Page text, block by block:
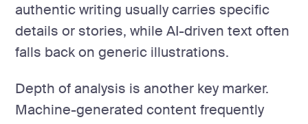
authentic writing usually carries specific
details or stories, while AI-driven text often
falls back on generic illustrations.
Depth of analysis is another key marker.
Machine-generated content frequently